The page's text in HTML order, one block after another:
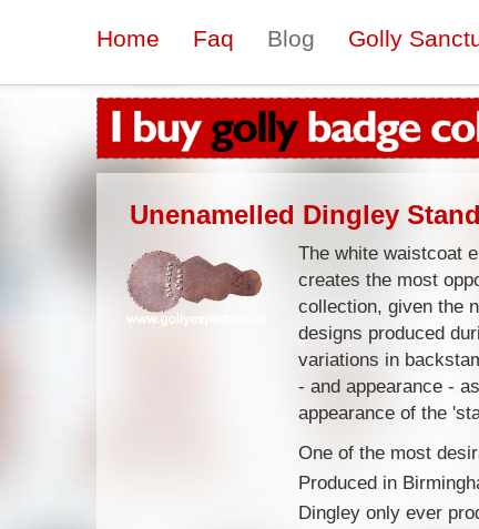
Home Faq Blog Golly
Unenamelled Dingley
The white waistcoat
creates the most
collection, given the
designs produced
variations in
- and appearance -
appearance of the
One of the most
Produced in
Dingley only ever